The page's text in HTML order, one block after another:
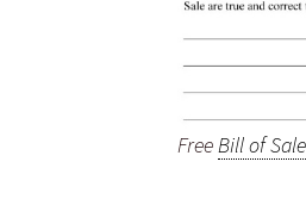
FreeBill of Sale